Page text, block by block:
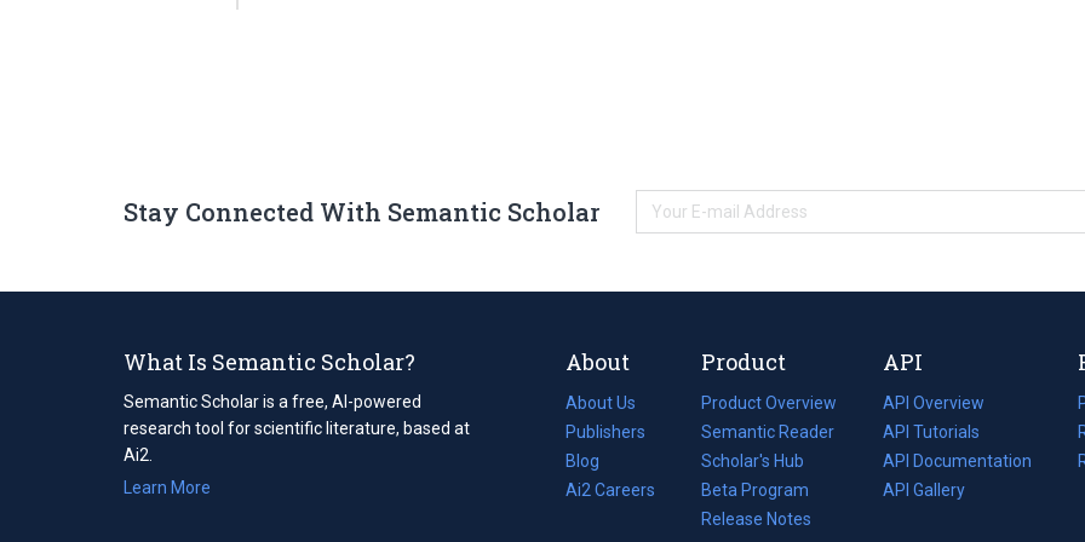
Stay Connected With Semantic Scholar
What Is Semantic Scholar?
Semantic Scholar is a free, AI-powered
research tool for scientific literature, based at
Ai2.
Learn More
About
About Us
Publishers
Blog
(opens
in
Ai2 Careers
(opens
Product
Product Overview
Semantic Reader
Scholar's Hub
Beta Program
Release Notes
API
API Overview
API Tutorials
API Documentation
(opens
in
API Gallery